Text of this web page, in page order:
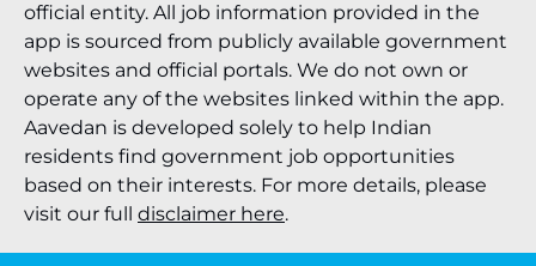
official entity. All job information provided in the
app is sourced from publicly available government
websites and official portals. We do not own or
operate any of the websites linked within the app.
Aavedan is developed solely to help Indian
residents find government job opportunities
based on their interests. For more details, please
visit our full disclaimer here.